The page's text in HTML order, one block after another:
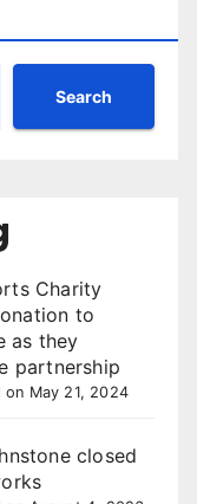
Search
Charity
to
as they
partnership
on May 21, 2024
closed